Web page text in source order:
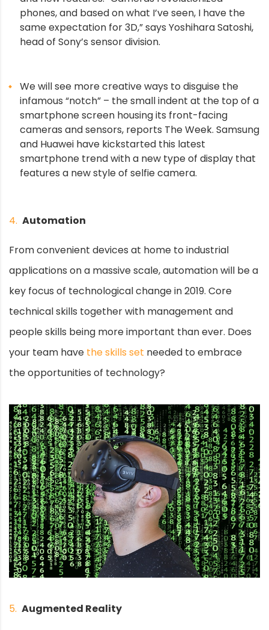
phones, and based on what I’ve seen, I have the
same expectation for 3D,” says Yoshihara Satoshi,
head of Sony’s sensor division.
We will see more creative ways to disguise the
infamous “notch” – the small indent at the top of a
smartphone screen housing its front-facing
cameras and sensors, reports The Week. Samsung
and Huawei have kickstarted this latest
smartphone trend with a new type of display that
features a new style of selfie camera.
4. Automation
From convenient devices at home to industrial
applications on a massive scale, automation will be a
key focus of technological change in 2019. Core
technical skills together with management and
people skills being more important than ever. Does
your team have the skills set needed to embrace
the opportunities of technology?
5. Augmented Reality